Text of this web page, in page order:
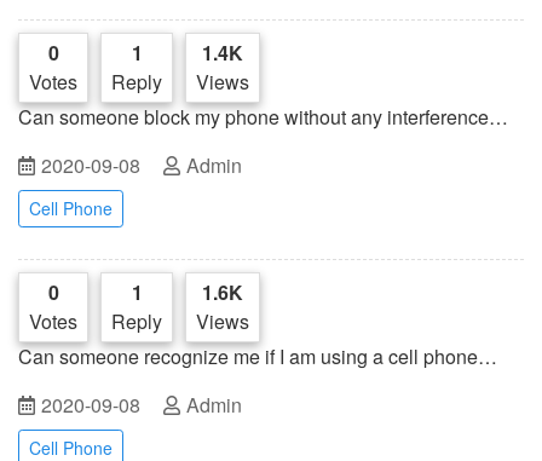
0
Votes
1
Reply
1.4K
Views
Can someone block my phone without any interference
2020-09-08 Admin
Cell Phone
0
Votes
1
Reply
1.6K
Views
Can someone recognize me if I am using a cell phone
2020-09-08 Admin
Cell Phone